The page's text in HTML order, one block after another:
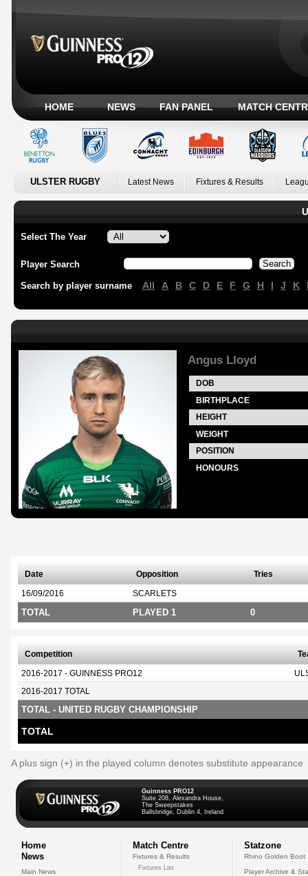
HOME NEWS FAN PANEL MATCH
ULSTER RUGBY Latest News Fixtures & Results
Select The Year
Player Search
Search by player surname All A B C D E F G H I J K
Angus Lloyd
DOB
BIRTHPLACE
HEIGHT
WEIGHT
POSITION
HONOURS
Date Opposition Tries
16/09/2016 SCARLETS
TOTAL PLAYED 1 0
Competition
2016-2017 - GUINNESS PRO12
2016-2017 TOTAL
TOTAL - UNITED RUGBY CHAMPIONSHIP
TOTAL
A plus sign (+) in the played column denotes substitute appearance
Guinness PRO12
Suite 208, Alexandra House,
The Sweepstakes
Ballsbridge, Dublin 4, Ireland
Home
News
Main News
Match Centre
Fixtures & Results
Fixtures List
Statzone
Rhino Golden Boot
Player Archive &